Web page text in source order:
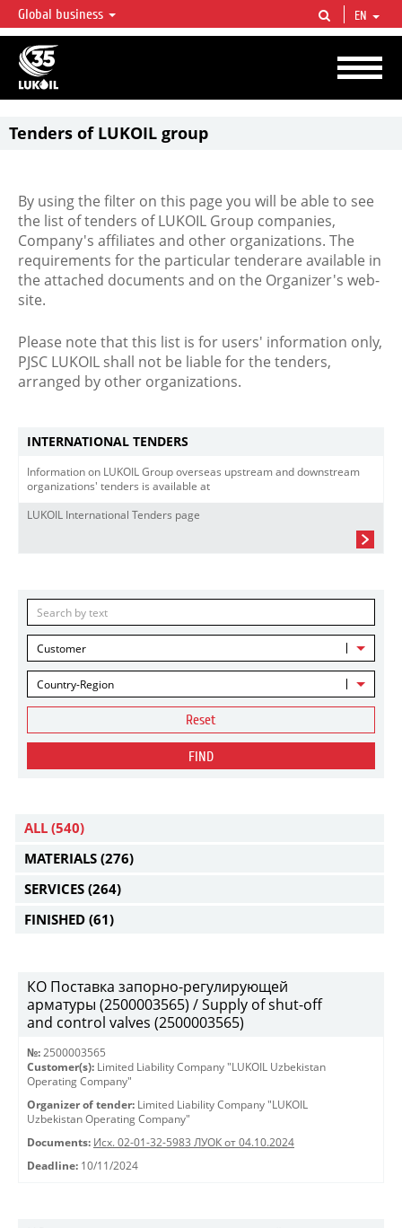
LUKOIL OVERVIEW
LUKOIL is one of the largest oil & gas vertical integrated companies in the world
accounting for over 2% of crude production and circa 1% of proved hydrocarbon
reserves globally.
Global business EN
Tenders of LUKOIL group
By using the filter on this page you will be able to see
the list of tenders of LUKOIL Group companies,
Company's affiliates and other organizations. The
requirements for the particular tenderare available in
the attached documents and on the Organizer's web-
site.
Please note that this list is for users' information only,
PJSC LUKOIL shall not be liable for the tenders,
arranged by other organizations.
INTERNATIONAL TENDERS
Information on LUKOIL Group overseas upstream and downstream
organizations' tenders is available at
LUKOIL International Tenders page
Customer
Country-Region
Reset
FIND
ALL (540)
MATERIALS (276)
SERVICES (264)
FINISHED (61)
КО Поставка запорно-регулирующей
арматуры (2500003565) / Supply of shut-off
and control valves (2500003565)
№: 2500003565
Customer(s): Limited Liability Company "LUKOIL Uzbekistan
Operating Company"
Organizer of tender: Limited Liability Company "LUKOIL
Uzbekistan Operating Company"
Documents: Исх. 02-01-32-5983 ЛУОК от 04.10.2024
Deadline: 10/11/2024